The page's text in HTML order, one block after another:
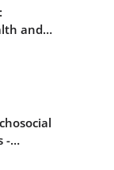
and
-